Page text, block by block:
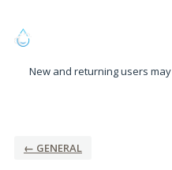
to
New and returning users may
← GENERAL